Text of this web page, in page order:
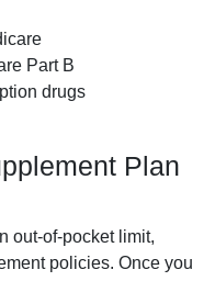
Part B
drugs
Plan
out-of-pocket limit,
policies. Once you